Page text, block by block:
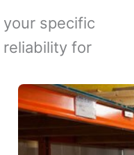
specific
reliability for